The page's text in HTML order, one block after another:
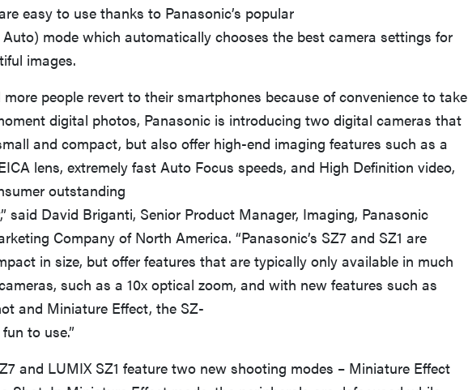
easy to use thanks to Panasonic’s popular
mode which automatically chooses the best camera settings for
images.
more people revert to their smartphones because of convenience to take
digital photos, Panasonic is introducing two digital cameras that
and compact, but also offer high-end imaging features such as a
lens, extremely fast Auto Focus speeds, and High Definition video,
outstanding
said David Briganti, Senior Product Manager, Imaging, Panasonic
Company of North America. “Panasonic’s SZ7 and SZ1 are
in size, but offer features that are typically only available in much
such as a 10x optical zoom, and with new features such as
and Miniature Effect, the SZ-
to use.”
and LUMIX SZ1 feature two new shooting modes – Miniature Effect